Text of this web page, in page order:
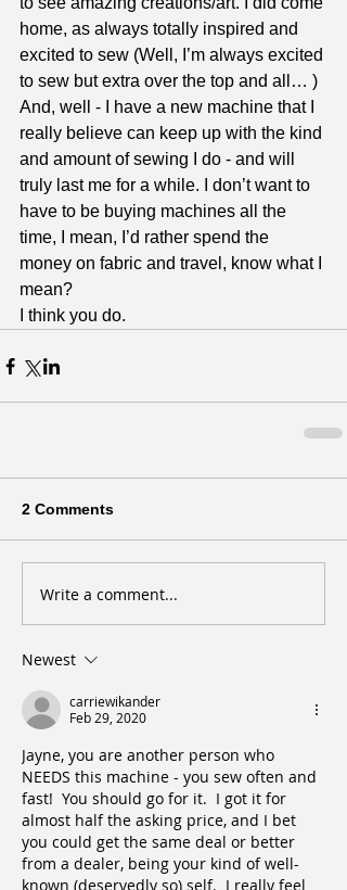
home, as always totally inspired and
excited to sew (Well, I’m always excited
to sew but extra over the top and all… )
And, well - I have a new machine that I
really believe can keep up with the kind
and amount of sewing I do - and will
truly last me for a while. I don’t want to
have to be buying machines all the
time, I mean, I’d rather spend the
money on fabric and travel, know what I
mean?
I think you do.
2 Comments
Write a comment...
Newest
carriewikander
Feb 29, 2020
Jayne, you are another person who
NEEDS this machine - you sew often and
fast!  You should go for it.  I got it for
almost half the asking price, and I bet
you could get the same deal or better
from a dealer, being your kind of well-
known (deservedly so) self.  I really feel